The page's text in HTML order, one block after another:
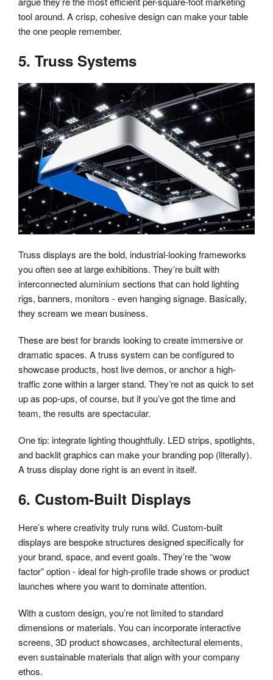
tool around. A crisp, cohesive design can make your table
the one people remember.
5. Truss Systems
Truss displays are the bold, industrial-looking frameworks
you often see at large exhibitions. They’re built with
interconnected aluminium sections that can hold lighting
rigs, banners, monitors - even hanging signage. Basically,
they scream we mean business.
These are best for brands looking to create immersive or
dramatic spaces. A truss system can be configured to
showcase products, host live demos, or anchor a high-
traffic zone within a larger stand. They’re not as quick to set
up as pop-ups, of course, but if you’ve got the time and
team, the results are spectacular.
One tip: integrate lighting thoughtfully. LED strips, spotlights,
and backlit graphics can make your branding pop (literally).
A truss display done right is an event in itself.
6. Custom-Built Displays
Here’s where creativity truly runs wild. Custom-built
displays are bespoke structures designed specifically for
your brand, space, and event goals. They’re the “wow
factor” option - ideal for high-profile trade shows or product
launches where you want to dominate attention.
With a custom design, you’re not limited to standard
dimensions or materials. You can incorporate interactive
screens, 3D product showcases, architectural elements,
even sustainable materials that align with your company
ethos.